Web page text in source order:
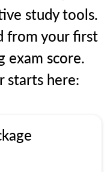
study tools.
from your first
exam score.
starts here: